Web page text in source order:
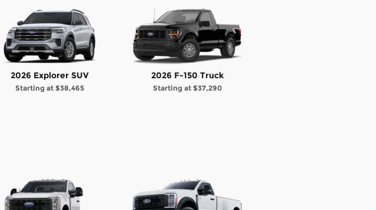
2026 Explorer SUV
Starting at $38,465
2026 F-150 Truck
Starting at $37,290